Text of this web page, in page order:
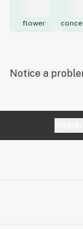
flower
Notice a